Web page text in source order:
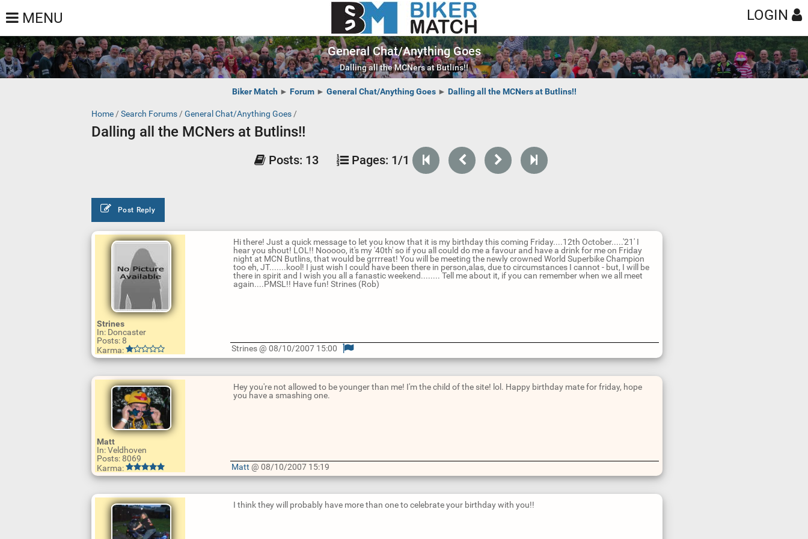
MENU LOGIN
General Chat/Anything Goes
Dalling all the MCNers at Butlins!!
Biker Match ► Forum► General Chat/Anything Goes► Dalling all the MCNers at Butlins!!
Home / Search Forums / General Chat/Anything Goes /
Dalling all the MCNers at Butlins!!
Posts: 13 Pages: 1/1
Post Reply
Strines
In: Doncaster
Posts: 8
Karma:
Hi there! Just a quick message to let you know that it is my birthday this coming Friday....12th October.....'21' I
hear you shout! LOL!! Nooooo, it's my '40th' so if you all could do me a favour and have a drink for me on Friday
night at MCN Butlins, that would be grrrreat! You will be meeting the newly crowned World Superbike Champion
too eh, JT.......kool! I just wish I could have been there in person,alas, due to circumstances I cannot - but, I will be
there in spirit and I wish you all a fanastic weekend........ Tell me about it, if you can remember when we all meet
again....PMSL!! Have fun! Strines (Rob)
U
p
d
t
e
R
Strines @ 08/10/2007 15:00
Matt
In: Veldhoven
Posts: 8069
Karma:
Hey you're not allowed to be younger than me! I'm the child of the site! lol. Happy birthday mate for friday, hope
you have a smashing one.
p
d
a
R
Matt @ 08/10/2007 15:19
I think they will probably have more than one to celebrate your birthday with you!!